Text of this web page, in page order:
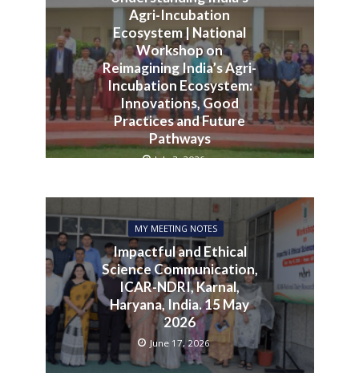
Agri-Incubation
Ecosystem | National
Workshop on
Reimagining India’s Agri-
Incubation Ecosystem:
Innovations, Good
Practices and Future
Pathways
July 3, 2026
MY MEETING NOTES
Impactful and Ethical
Science Communication,
ICAR-NDRI, Karnal,
Haryana, India. 15 May
2026
June 17, 2026